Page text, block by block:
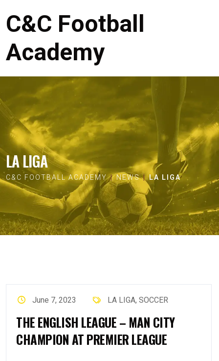
C&C Football
Academy
LA LIGA
C&C FOOTBALL ACADEMY NEWS LA LIGA
June 7, 2023 LA LIGA, SOCCER
THE ENGLISH LEAGUE – MAN CITY
CHAMPION AT PREMIER LEAGUE